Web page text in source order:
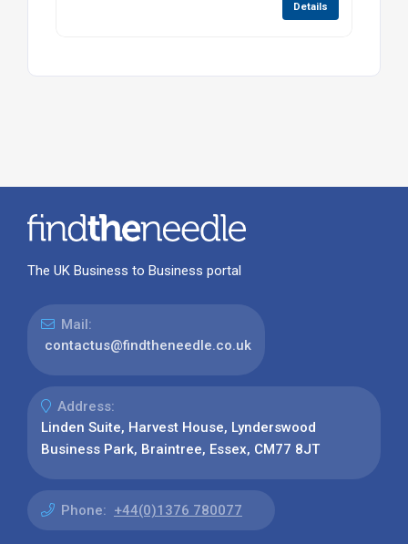
Details
The UK Business to Business portal
Mail:
contactus@findtheneedle.co.uk
Address:
Linden Suite, Harvest House, Lynderswood
Business Park, Braintree, Essex, CM77 8JT
Phone: +44(0)1376 780077